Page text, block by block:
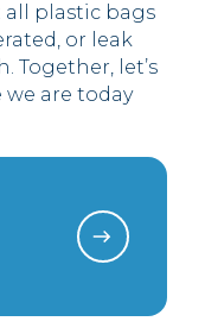
all plastic bags
or leak
Together, let’s
are today